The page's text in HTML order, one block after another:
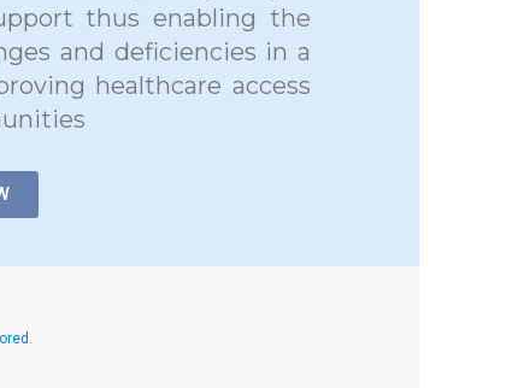
thus enabling the
and deficiencies in a
healthcare access
.